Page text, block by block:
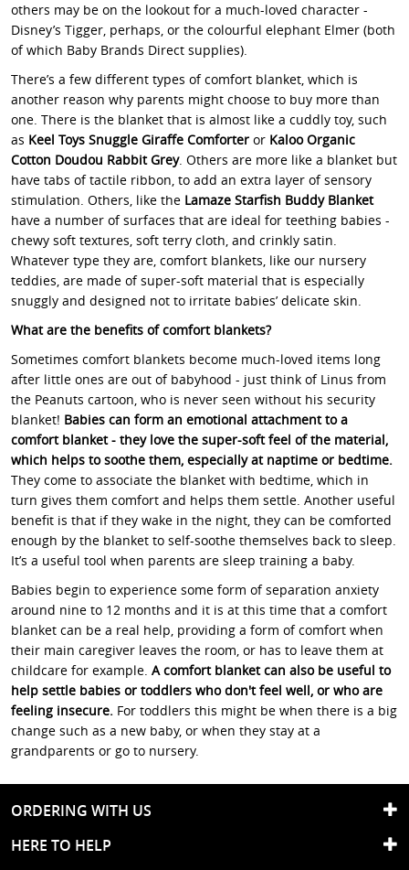
others may be on the lookout for a much-loved character -
Disney’s Tigger, perhaps, or the colourful elephant Elmer (both
of which Baby Brands Direct supplies).
There’s a few different types of comfort blanket, which is
another reason why parents might choose to buy more than
one. There is the blanket that is almost like a cuddly toy, such
as Keel Toys Snuggle Giraffe Comforter or Kaloo Organic
Cotton Doudou Rabbit Grey. Others are more like a blanket but
have tabs of tactile ribbon, to add an extra layer of sensory
stimulation. Others, like the Lamaze Starfish Buddy Blanket
have a number of surfaces that are ideal for teething babies -
chewy soft textures, soft terry cloth, and crinkly satin.
Whatever type they are, comfort blankets, like our nursery
teddies, are made of super-soft material that is especially
snuggly and designed not to irritate babies’ delicate skin.
What are the benefits of comfort blankets?
Sometimes comfort blankets become much-loved items long
after little ones are out of babyhood - just think of Linus from
the Peanuts cartoon, who is never seen without his security
blanket! Babies can form an emotional attachment to a
comfort blanket - they love the super-soft feel of the material,
which helps to soothe them, especially at naptime or bedtime.
They come to associate the blanket with bedtime, which in
turn gives them comfort and helps them settle. Another useful
benefit is that if they wake in the night, they can be comforted
enough by the blanket to self-soothe themselves back to sleep.
It’s a useful tool when parents are sleep training a baby.
Babies begin to experience some form of separation anxiety
around nine to 12 months and it is at this time that a comfort
blanket can be a real help, providing a form of comfort when
their main caregiver leaves the room, or has to leave them at
childcare for example. A comfort blanket can also be useful to
help settle babies or toddlers who don't feel well, or who are
feeling insecure. For toddlers this might be when there is a big
change such as a new baby, or when they stay at a
grandparents or go to nursery.
ORDERING WITH US
HERE TO HELP